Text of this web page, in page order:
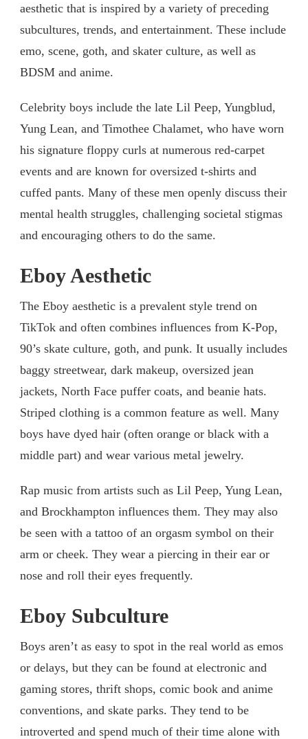
aesthetic that is inspired by a variety of preceding
subcultures, trends, and entertainment. These include
emo, scene, goth, and skater culture, as well as
BDSM and anime.
Celebrity boys include the late Lil Peep, Yungblud,
Yung Lean, and Timothee Chalamet, who have worn
his signature floppy curls at numerous red-carpet
events and are known for oversized t-shirts and
cuffed pants. Many of these men openly discuss their
mental health struggles, challenging societal stigmas
and encouraging others to do the same.
Eboy Aesthetic
The Eboy aesthetic is a prevalent style trend on
TikTok and often combines influences from K-Pop,
90’s skate culture, goth, and punk. It usually includes
baggy streetwear, dark makeup, oversized jean
jackets, North Face puffer coats, and beanie hats.
Striped clothing is a common feature as well. Many
boys have dyed hair (often orange or black with a
middle part) and wear various metal jewelry.
Rap music from artists such as Lil Peep, Yung Lean,
and Brockhampton influences them. They may also
be seen with a tattoo of an orgasm symbol on their
arm or cheek. They wear a piercing in their ear or
nose and roll their eyes frequently.
Eboy Subculture
Boys aren’t as easy to spot in the real world as emos
or delays, but they can be found at electronic and
gaming stores, thrift shops, comic book and anime
conventions, and skate parks. They tend to be
introverted and spend much of their time alone with